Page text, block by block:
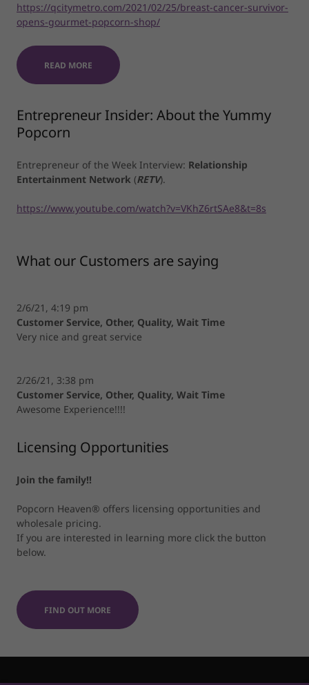
https://qcitymetro.com/2021/02/25/breast-cancer-survivor-
opens-gourmet-popcorn-shop/
READ MORE
Entrepreneur Insider: About the Yummy
Popcorn
Entrepreneur of the Week Interview: Relationship
Entertainment Network (RETV).
https://www.youtube.com/watch?v=VKhZ6rtSAe8&t=8s
What our Customers are saying
2/6/21, 4:19 pm
Customer Service, Other, Quality, Wait Time
Very nice and great service
2/26/21, 3:38 pm
Customer Service, Other, Quality, Wait Time
Awesome Experience!!!!
Licensing Opportunities
Join the family!!
Popcorn Heaven® offers licensing opportunities and
wholesale pricing.
If you are interested in learning more click the button
below.
FIND OUT MORE